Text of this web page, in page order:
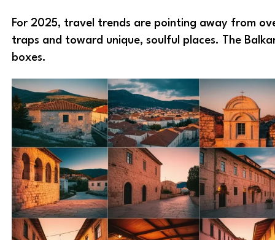
For 2025, travel trends are pointing away from
traps and toward unique, soulful places. The
boxes.